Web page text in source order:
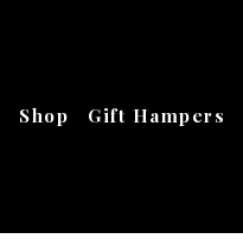
Shop Gift Hampers